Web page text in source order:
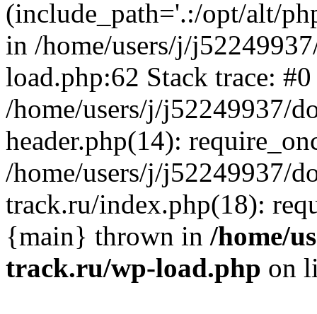
(include_path='.:/opt/alt/
in /home/users/j/
load.php:62 Stack trace: #0
/home/users/j/j52249937/
header.php(14):
/home/users/j/j52249937/
track.ru/index.php(18):
{main} thrown in /home/
track.ru/wp-load.php on